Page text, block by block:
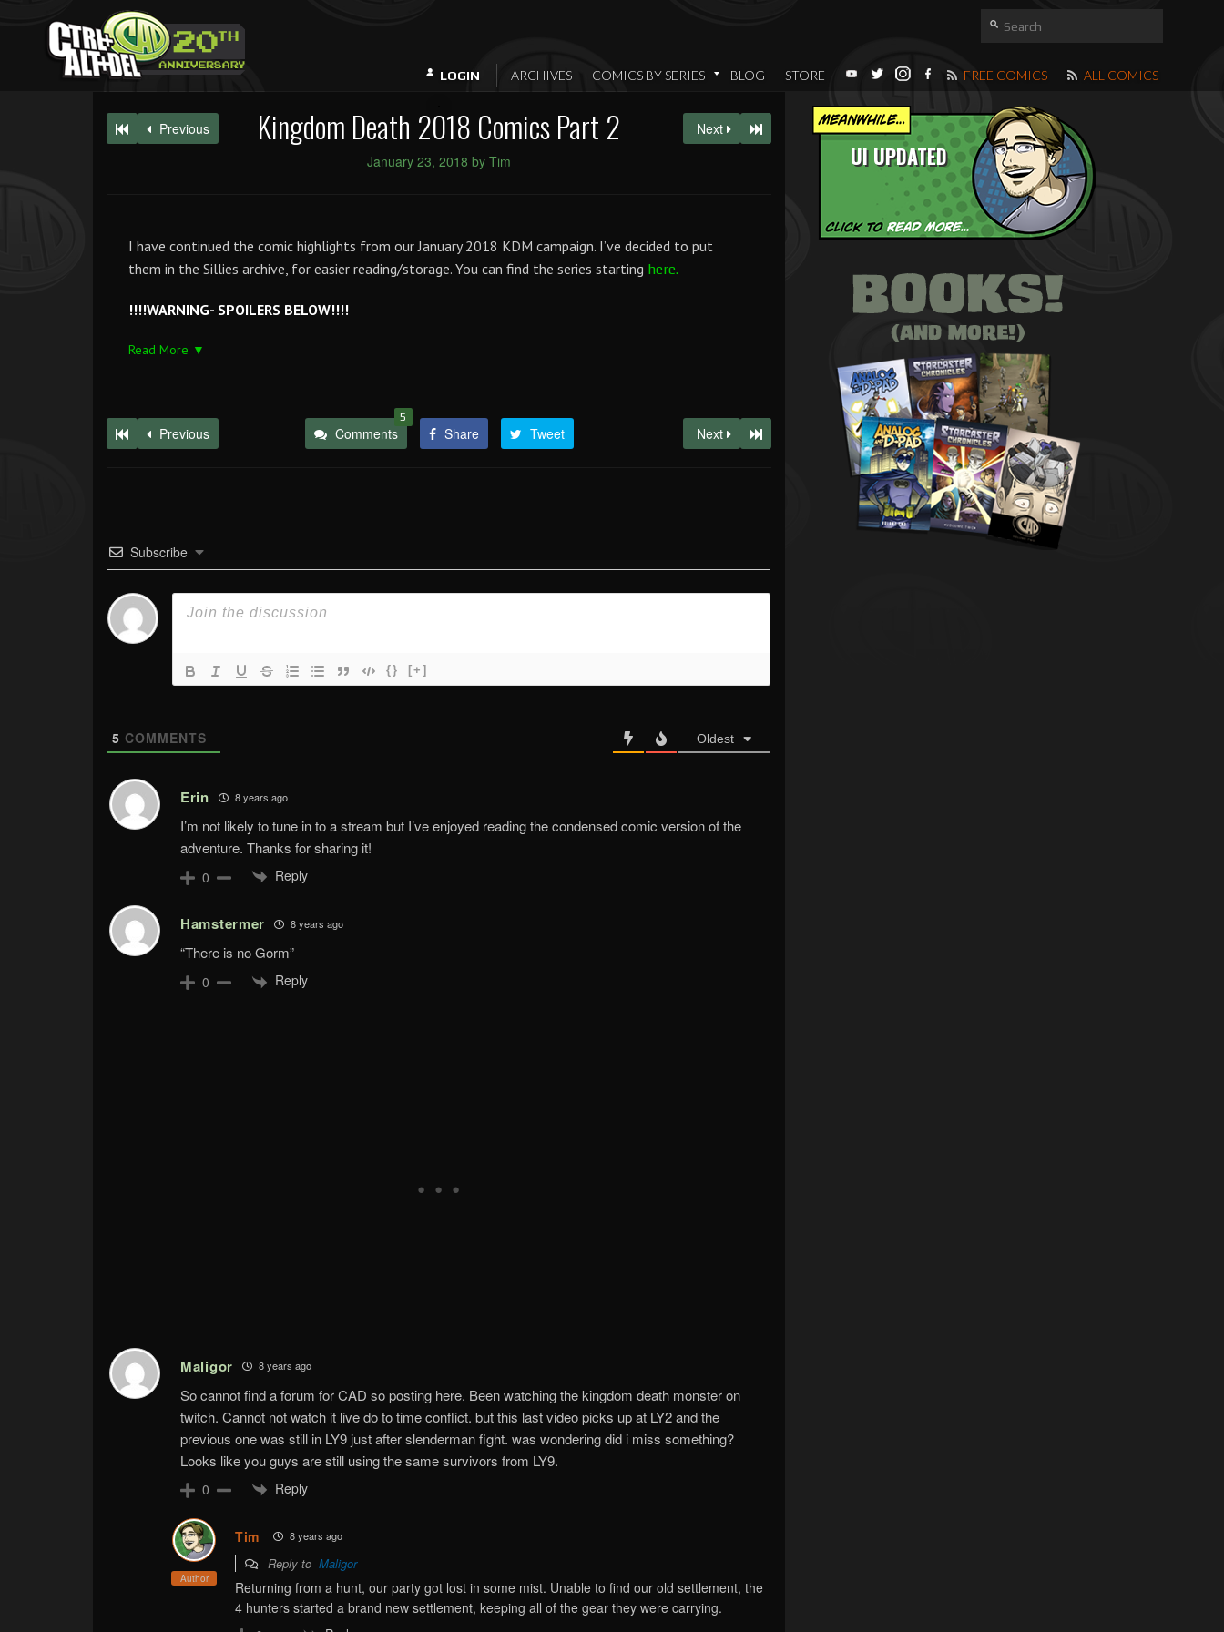
LOGIN ARCHIVES COMICS BY SERIES BLOG STORE FREE COMICS ALL COMICS
UI UPDATED
Previous Kingdom Death 2018 Comics Part 2
January 23, 2018 by Tim
Next
I have continued the comic highlights from our January 2018 KDM campaign. I’ve decided to put
them in the Sillies archive, for easier reading/storage. You can find the series starting here.
!!!!WARNING- SPOILERS BELOW!!!!
Read More ▼
Previous Comments
5
Share Tweet Next
Subscribe
{} [+]
5 COMMENTS Oldest
Erin 8 years ago
I’m not likely to tune in to a stream but I’ve enjoyed reading the condensed comic version of the
adventure. Thanks for sharing it!
0 Reply
Hamstermer 8 years ago
“There is no Gorm”
0 Reply
Maligor 8 years ago
So cannot find a forum for CAD so posting here. Been watching the kingdom death monster on
twitch. Cannot not watch it live do to time conflict. but this last video picks up at LY2 and the
previous one was still in LY9 just after slenderman fight. was wondering did i miss something?
Looks like you guys are still using the same survivors from LY9.
0 Reply
Author
Tim 8 years ago
Reply to Maligor
Returning from a hunt, our party got lost in some mist. Unable to find our old settlement, the
4 hunters started a brand new settlement, keeping all of the gear they were carrying.